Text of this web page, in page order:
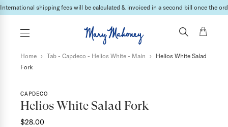
International shipping fees will be calculated & invoiced in a second bill once the
Home › Tab - Capdeco - Helios White - Main ›
Helios White Salad
Fork
CAPDECO
Helios White Salad Fork
$28.00